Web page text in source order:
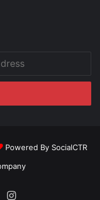
Powered By SocialCTR
Instagram